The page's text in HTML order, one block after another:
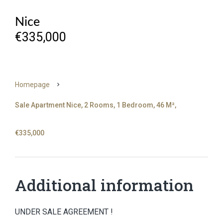
Nice
€335,000
Homepage
Sale Apartment Nice, 2 Rooms, 1 Bedroom, 46 M²,
€335,000
Additional information
UNDER SALE AGREEMENT !